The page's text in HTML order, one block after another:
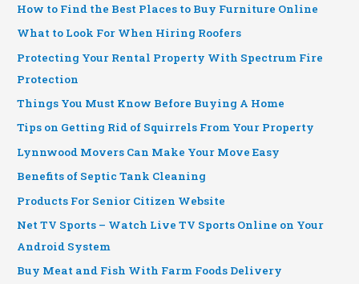
How to Find the Best Places to Buy Furniture Online
What to Look For When Hiring Roofers
Protecting Your Rental Property With Spectrum Fire
Protection
Things You Must Know Before Buying A Home
Tips on Getting Rid of Squirrels From Your Property
Lynnwood Movers Can Make Your Move Easy
Benefits of Septic Tank Cleaning
Products For Senior Citizen Website
Net TV Sports – Watch Live TV Sports Online on Your
Android System
Buy Meat and Fish With Farm Foods Delivery